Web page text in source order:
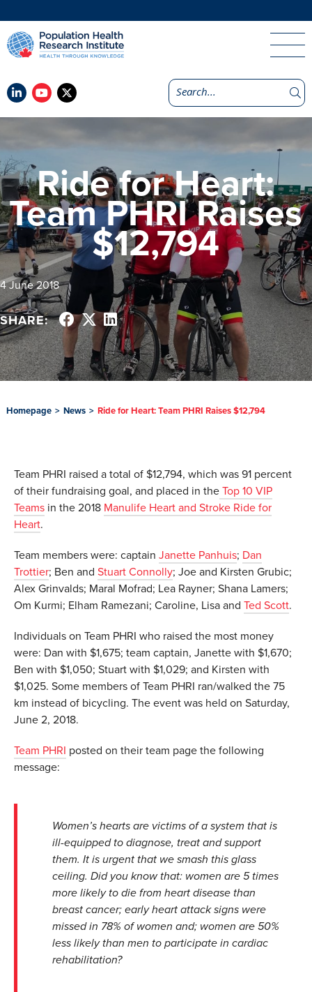
Ride for Heart:
Team PHRI Raises
$12,794
4 June 2018
SHARE:
Homepage > News > Ride for Heart: Team PHRI Raises $12,794
Team PHRI raised a total of $12,794, which was 91 percent
of their fundraising goal, and placed in the Top 10 VIP
Teams in the 2018 Manulife Heart and Stroke Ride for
Heart.
Team members were: captain Janette Panhuis; Dan
Trottier; Ben and Stuart Connolly; Joe and Kirsten Grubic;
Alex Grinvalds; Maral Mofrad; Lea Rayner; Shana Lamers;
Om Kurmi; Elham Ramezani; Caroline, Lisa and Ted Scott.
Individuals on Team PHRI who raised the most money
were: Dan with $1,675; team captain, Janette with $1,670;
Ben with $1,050; Stuart with $1,029; and Kirsten with
$1,025. Some members of Team PHRI ran/walked the 75
km instead of bicycling. The event was held on Saturday,
June 2, 2018.
Team PHRI posted on their team page the following
message:
Women’s hearts are victims of a system that is
ill-equipped to diagnose, treat and support
them. It is urgent that we smash this glass
ceiling. Did you know that: women are 5 times
more likely to die from heart disease than
breast cancer; early heart attack signs were
missed in 78% of women and; women are 50%
less likely than men to participate in cardiac
rehabilitation?